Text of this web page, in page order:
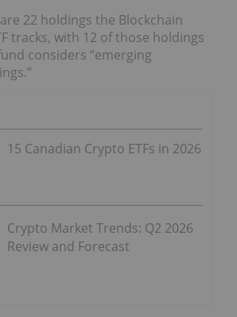
22 holdings the Blockchain
tracks, with 12 of those holdings
considers “emerging
15 Canadian Crypto ETFs in 2026
Crypto Market Trends: Q2 2026
Review and Forecast